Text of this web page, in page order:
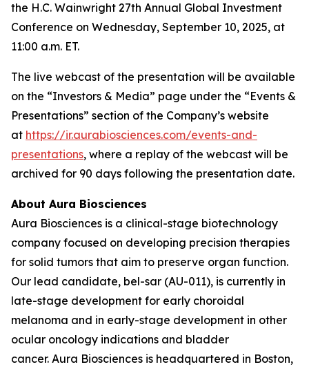
the H.C. Wainwright 27th Annual Global Investment
Conference on Wednesday, September 10, 2025, at
11:00 a.m. ET.
The live webcast of the presentation will be available
on the “Investors & Media” page under the “Events &
Presentations” section of the Company’s website
at https://ir.aurabiosciences.com/events-and-
presentations, where a replay of the webcast will be
archived for 90 days following the presentation date.
About Aura Biosciences
Aura Biosciences is a clinical-stage biotechnology
company focused on developing precision therapies
for solid tumors that aim to preserve organ function.
Our lead candidate, bel-sar (AU-011), is currently in
late-stage development for early choroidal
melanoma and in early-stage development in other
ocular oncology indications and bladder
cancer. Aura Biosciences is headquartered in Boston,